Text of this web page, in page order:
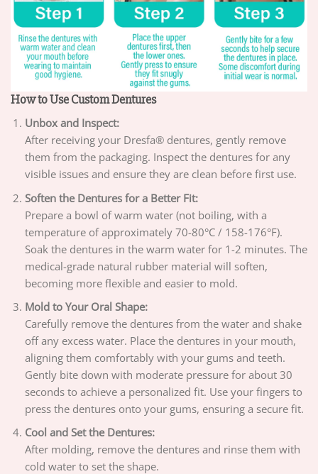
How to Use Custom Dentures
Unbox and Inspect:
After receiving your Dresfa® dentures, gently remove
them from the packaging. Inspect the dentures for any
visible issues and ensure they are clean before first use.
Soften the Dentures for a Better Fit:
Prepare a bowl of warm water (not boiling, with a
temperature of approximately 70-80°C / 158-176°F).
Soak the dentures in the warm water for 1-2 minutes. The
medical-grade natural rubber material will soften,
becoming more flexible and easier to mold.
Mold to Your Oral Shape:
Carefully remove the dentures from the water and shake
off any excess water. Place the dentures in your mouth,
aligning them comfortably with your gums and teeth.
Gently bite down with moderate pressure for about 30
seconds to achieve a personalized fit. Use your fingers to
press the dentures onto your gums, ensuring a secure fit.
Cool and Set the Dentures:
After molding, remove the dentures and rinse them with
cold water to set the shape.